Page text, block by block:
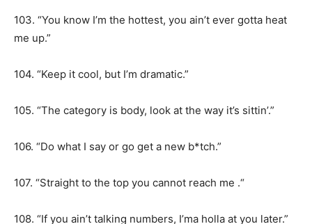
103. “You know I’m the hottest, you ain’t ever gotta heat
me up.”
104. “Keep it cool, but I’m dramatic.”
105. “The category is body, look at the way it’s sittin’.”
106. “Do what I say or go get a new b*tch.”
107. “Straight to the top you cannot reach me .“
108. “If you ain’t talking numbers, I’ma holla at you later.”